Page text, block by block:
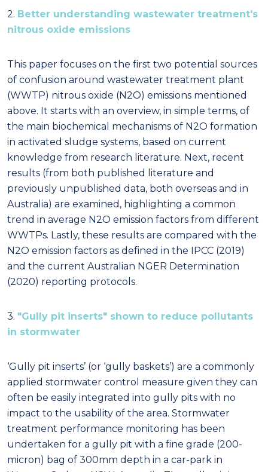
2. Better understanding wastewater treatment's
nitrous oxide emissions
This paper focuses on the first two potential sources
of confusion around wastewater treatment plant
(WWTP) nitrous oxide (N2O) emissions mentioned
above. It starts with an overview, in simple terms, of
the main biochemical mechanisms of N2O formation
in activated sludge systems, based on current
knowledge from research literature. Next, recent
results (from both published literature and
previously unpublished data, both overseas and in
Australia) are examined, highlighting a common
trend in average N2O emission factors from different
WWTPs. Lastly, these results are compared with the
N2O emission factors as defined in the IPCC (2019)
and the current Australian NGER Determination
(2020) reporting protocols.
3. "Gully pit inserts" shown to reduce pollutants
in stormwater
‘Gully pit inserts’ (or ‘gully baskets’) are a commonly
applied stormwater control measure given they can
often be easily integrated into gully pits with no
impact to the usability of the area. Stormwater
treatment performance monitoring has been
undertaken for a gully pit with a fine grade (200-
micron) bag of 300mm depth in a car-park in